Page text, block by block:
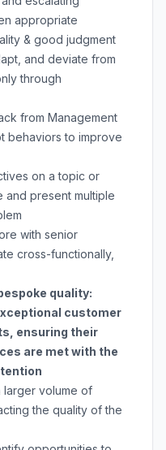
appropriate
& good judgment
and deviate from
through
from Management
behaviors to improve
on a topic or
and present multiple
with senior
cross-functionally,
quality:
customer
ensuring their
are met with the
larger volume of
the quality of the